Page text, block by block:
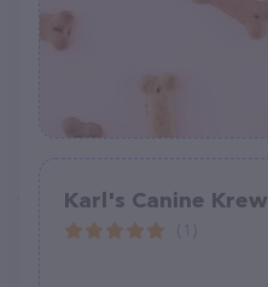
Karl's Canine Krew